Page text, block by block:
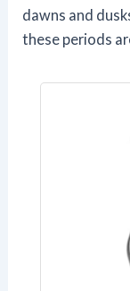
dawns and
these periods